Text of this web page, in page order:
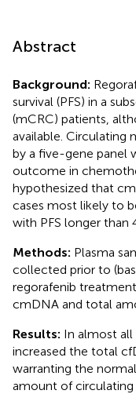
Abstract
Background:
survival (PFS) in a
(mCRC) patients,
available. Circulating
by a five-gene panel
outcome in
hypothesized that
cases most likely to
with PFS longer than
Methods: Plasma
collected prior to
regorafenib
cmDNA and total
Results: In almost
increased the total
warranting the
amount of circulating